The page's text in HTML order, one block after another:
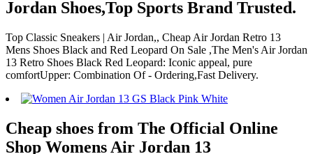
Jordan Shoes,Top Sports Brand Trusted.
Top Classic Sneakers | Air Jordan,, Cheap Air Jordan Retro 13
Mens Shoes Black and Red Leopard On Sale ,The Men's Air Jordan
13 Retro Shoes Black Red Leopard: Iconic appeal, pure
comfortUpper: Combination Of - Ordering,Fast Delivery.
Cheap shoes from The Official Online
Shop Womens Air Jordan 13